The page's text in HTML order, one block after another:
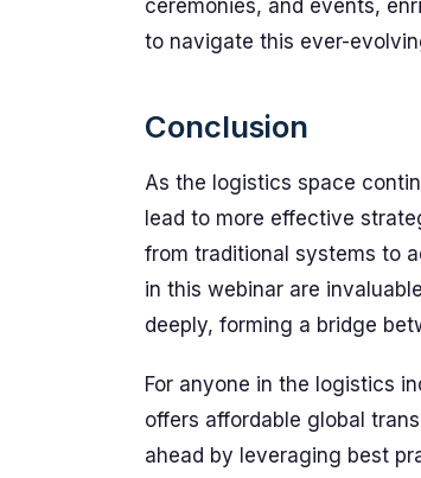
ceremonies, and events,
to navigate this ever-
Conclusion
As the logistics space
lead to more effective
from traditional systems to
in this webinar are
deeply, forming a bridge
For anyone in the logistics
offers affordable global
ahead by leveraging best